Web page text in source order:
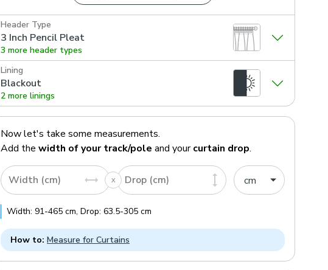
Header Type
3 Inch Pencil Pleat
3 more header types
Lining
Blackout
2 more linings
Now let's take some measurements.
Add the width of your track/pole and your curtain drop.
Width (cm) Drop (cm)
Width: 91-465 cm, Drop: 63.5-305 cm
How to: Measure for Curtains